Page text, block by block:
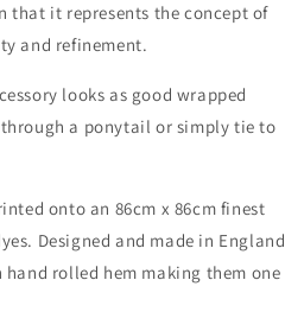
that it represents theconcept of
and refinement.
looks as good wrapped
a ponytail or simply tie to
onto an 86cm x 86cm finest
Designed and made in England
rolled hem making them one